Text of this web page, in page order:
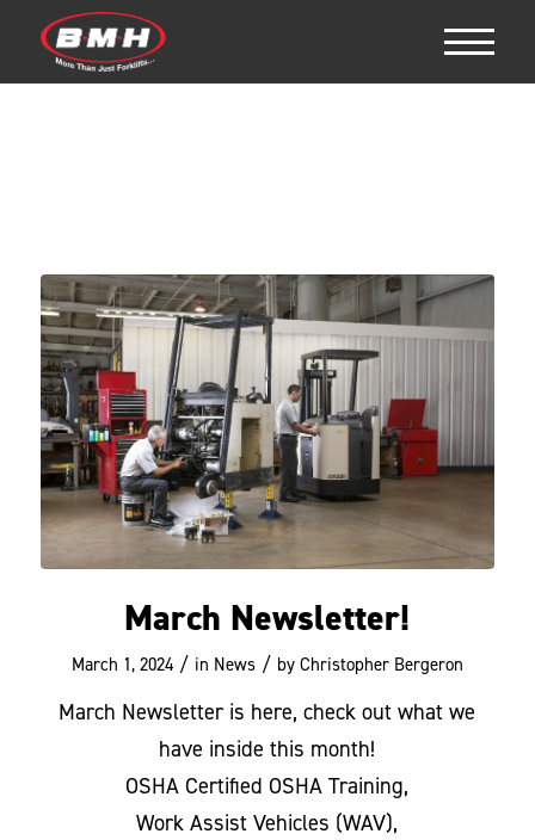
March Newsletter!
March 1, 2024 / in News / by Christopher Bergeron
March Newsletter is here, check out what we
have inside this month!
OSHA Certified OSHA Training,
Work Assist Vehicles (WAV),